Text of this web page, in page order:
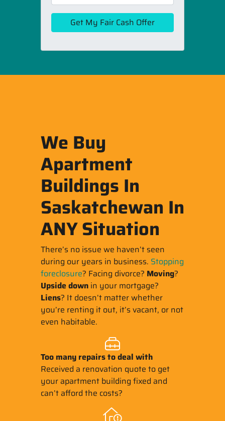
We Buy
Apartment
Buildings In
Saskatchewan In
ANY Situation
There’s no issue we haven’t seen
during our years in business. Stopping
foreclosure? Facing divorce? Moving?
Upside downin your mortgage?
Liens? It doesn’t matter whether
you’re renting it out, it’s vacant, or not
even habitable.
Too many repairsto deal with
Received a renovation quote to get
your apartment building fixed and
can’t afford the costs?